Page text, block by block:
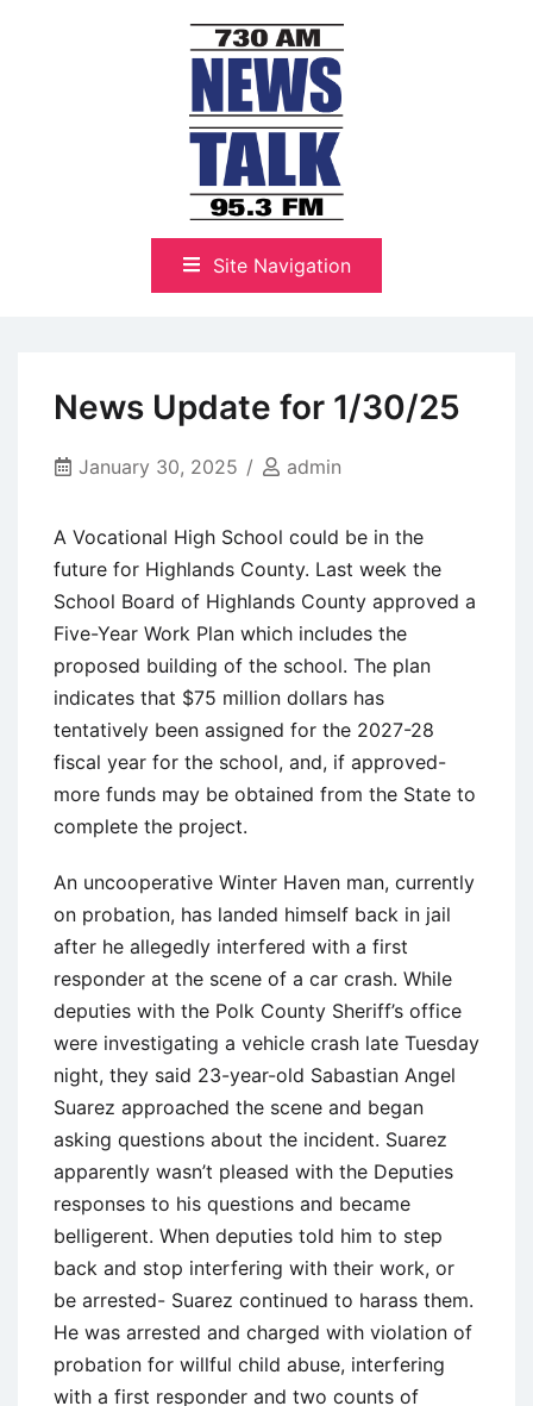
NewsTalk 730 AM–95.3 FM
Site Navigation
News Update for 1/30/25
January 30, 2025 admin
A Vocational High School could be in the
future for Highlands County. Last week the
School Board of Highlands County approved a
Five-Year Work Plan which includes the
proposed building of the school. The plan
indicates that $75 million dollars has
tentatively been assigned for the 2027-28
fiscal year for the school, and, if approved-
more funds may be obtained from the State to
complete the project.
An uncooperative Winter Haven man, currently
on probation, has landed himself back in jail
after he allegedly interfered with a first
responder at the scene of a car crash. While
deputies with the Polk County Sheriff’s office
were investigating a vehicle crash late Tuesday
night, they said 23-year-old Sabastian Angel
Suarez approached the scene and began
asking questions about the incident. Suarez
apparently wasn’t pleased with the Deputies
responses to his questions and became
belligerent. When deputies told him to step
back and stop interfering with their work, or
be arrested- Suarez continued to harass them.
He was arrested and charged with violation of
probation for willful child abuse, interfering
with a first responder and two counts of